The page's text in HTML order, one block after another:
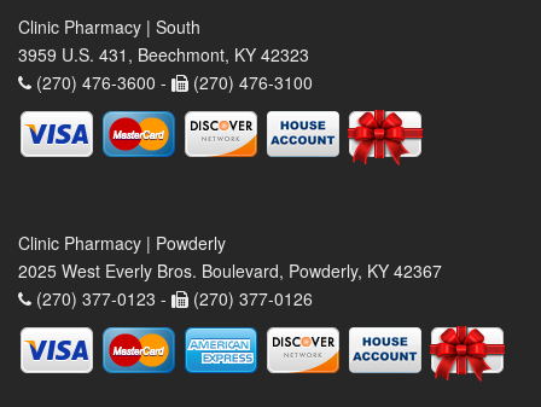
Clinic Pharmacy | South
3959 U.S. 431, Beechmont, KY 42323
(270) 476-3600 -
(270) 476-3100
Clinic Pharmacy | Powderly
2025 West Everly Bros. Boulevard, Powderly, KY 42367
(270) 377-0123 -
(270) 377-0126